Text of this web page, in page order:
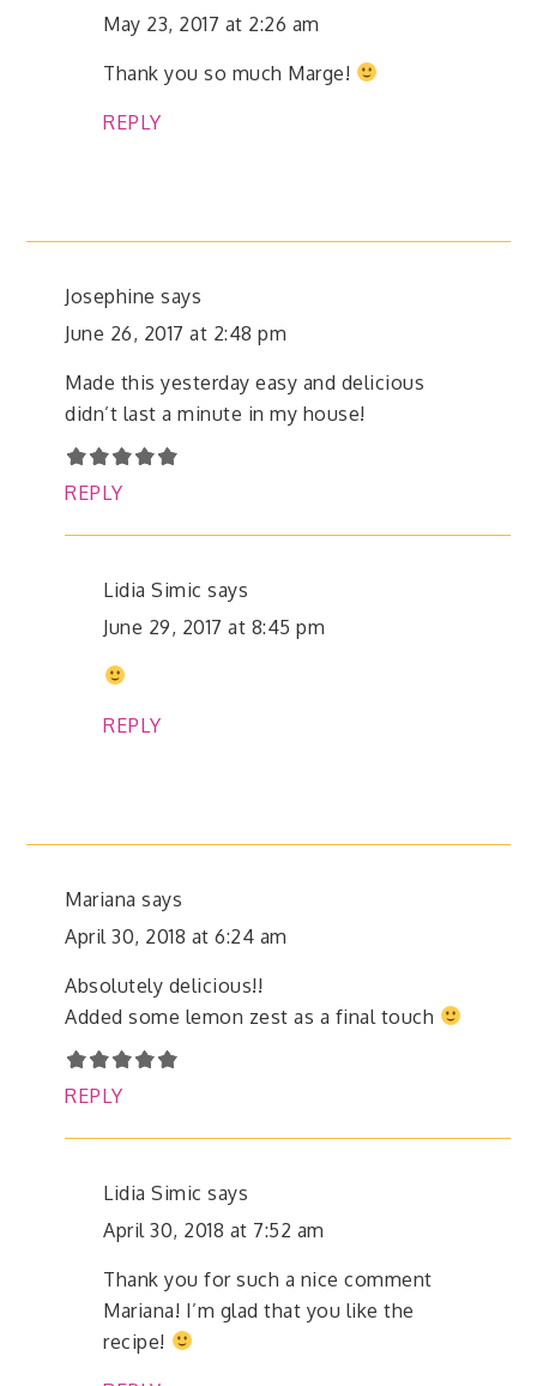
May 23, 2017 at 2:26 am
Thank you so much Marge!
REPLY
Josephine says
June 26, 2017 at 2:48 pm
Made this yesterday easy and delicious
didn’t last a minute in my house!
REPLY
Lidia Simic says
June 29, 2017 at 8:45 pm
REPLY
Mariana says
April 30, 2018 at 6:24 am
Absolutely delicious!!
Added some lemon zest as a final touch
REPLY
Lidia Simic says
April 30, 2018 at 7:52 am
Thank you for such a nice comment
Mariana! I’m glad that you like the
recipe!